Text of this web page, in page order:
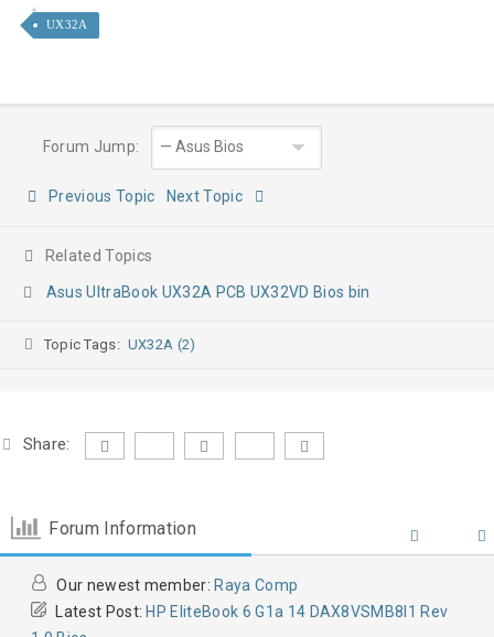
UX32A
Forum Jump:
Previous Topic Next Topic
Related Topics
Asus UltraBook UX32A PCB UX32VD Bios bin
Topic Tags: UX32A (2)
Share:
Forum Information
Our newest member: Raya Comp
Latest Post: HP EliteBook 6 G1a 14 DAX8VSMB8I1 Rev